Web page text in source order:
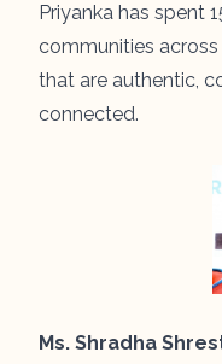
Priyanka has spent
communities
that are authentic,
connected.
Ms. Shradha